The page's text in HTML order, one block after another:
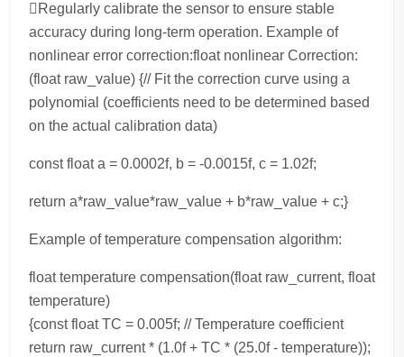
Regularly calibrate the sensor to ensure stable
accuracy during long-term operation. Example of
nonlinear error correction:float nonlinear Correction:
(float raw_value) {// Fit the correction curve using a
polynomial (coefficients need to be determined based
on the actual calibration data)
const float a = 0.0002f, b = -0.0015f, c = 1.02f;
return a*raw_value*raw_value + b*raw_value + c;}
Example of temperature compensation algorithm:
float temperature compensation(float raw_current, float
temperature)
{const float TC = 0.005f; // Temperature coefficient
return raw_current * (1.0f + TC * (25.0f - temperature));